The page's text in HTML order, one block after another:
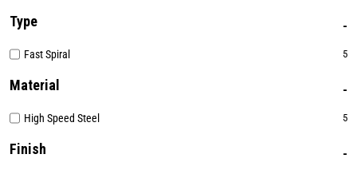
Type
Fast Spiral 5
Material
High Speed Steel 5
Finish